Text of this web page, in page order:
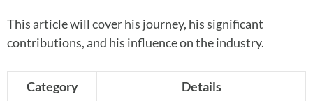
This article will cover his journey, his significant
contributions, and his influence on the industry.
Category
Details